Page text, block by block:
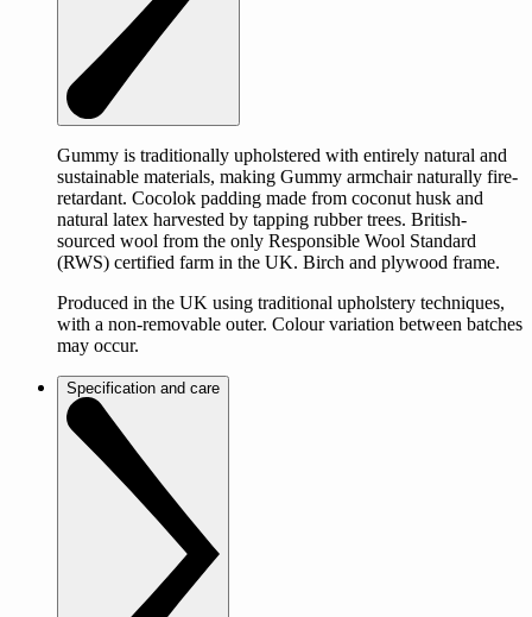
Gummy is traditionally upholstered with entirely natural and
sustainable materials, making Gummy armchair naturally fire-
retardant. Cocolok padding made from coconut husk and
natural latex harvested by tapping rubber trees. British-
sourced wool from the only Responsible Wool Standard
(RWS) certified farm in the UK. Birch and plywood frame.
Produced in the UK using traditional upholstery techniques,
with a non-removable outer. Colour variation between batches
may occur.
Specification and care